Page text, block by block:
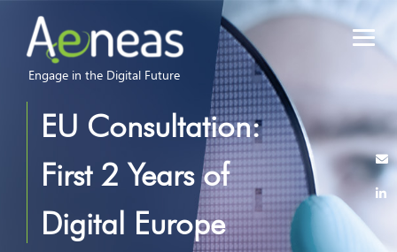
Engage in the Digital Future
EU Consultation:
First 2 Years of
Digital Europe